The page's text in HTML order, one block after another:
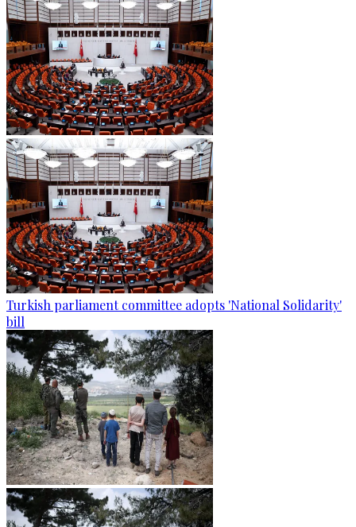
Turkish parliament committee adopts 'National Solidarity'
bill